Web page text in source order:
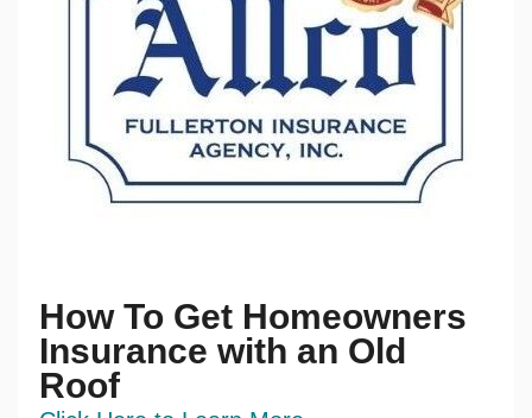
How To Get Homeowners
Insurance with an Old
Roof